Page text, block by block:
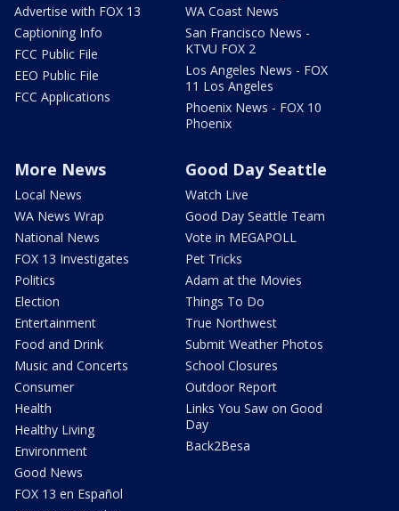
Advertise with FOX 13
Captioning Info
FCC Public File
EEO Public File
FCC Applications
WA Coast News
San Francisco News -
KTVU FOX 2
Los Angeles News - FOX
11 Los Angeles
Phoenix News - FOX 10
Phoenix
More News
Local News
WA News Wrap
National News
FOX 13 Investigates
Politics
Election
Entertainment
Food and Drink
Music and Concerts
Consumer
Health
Healthy Living
Environment
Good News
FOX 13 en Español
Good Day Seattle
Watch Live
Good Day Seattle Team
Vote in MEGAPOLL
Pet Tricks
Adam at the Movies
Things To Do
True Northwest
Submit Weather Photos
School Closures
Outdoor Report
Links You Saw on Good
Day
Back2Besa